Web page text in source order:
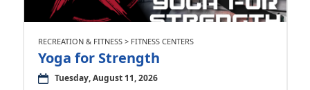
RECREATION & FITNESS > FITNESS CENTERS
Yoga for Strength
Tuesday, August 11, 2026